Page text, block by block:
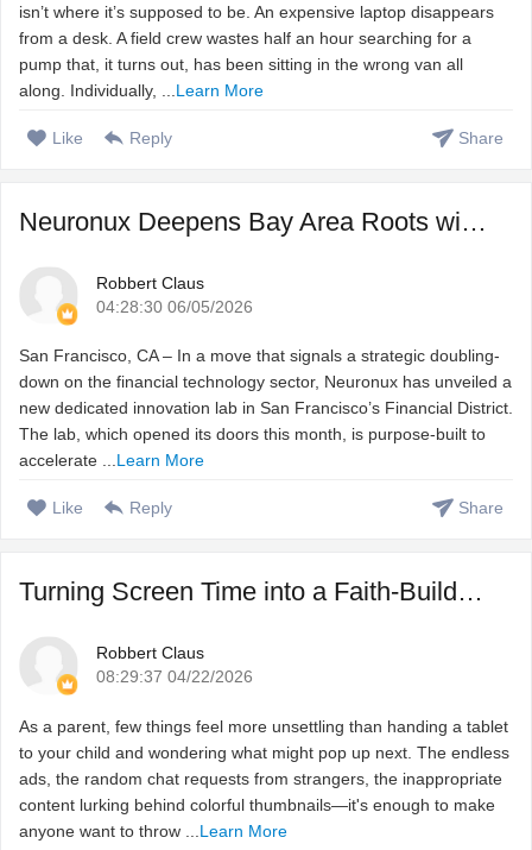
isn’t where it’s supposed to be. An expensive laptop disappears
from a desk. A field crew wastes half an hour searching for a
pump that, it turns out, has been sitting in the wrong van all
along. Individually, ... Learn More
Like Reply Share
Neuronux Deepens Bay Area Roots with Launch of Dedicated F ...
Robbert Claus
04:28:30 06/05/2026
San Francisco, CA – In a move that signals a strategic doubling-
down on the financial technology sector, Neuronux has unveiled a
new dedicated innovation lab in San Francisco’s Financial District.
The lab, which opened its doors this month, is purpose-built to
accelerate ...Learn More
Like Reply Share
Turning Screen Time into a Faith-Building Adventure with T ...
Robbert Claus
08:29:37 04/22/2026
As a parent, few things feel more unsettling than handing a tablet
to your child and wondering what might pop up next. The endless
ads, the random chat requests from strangers, the inappropriate
content lurking behind colorful thumbnails—it's enough to make
anyone want to throw ... Learn More